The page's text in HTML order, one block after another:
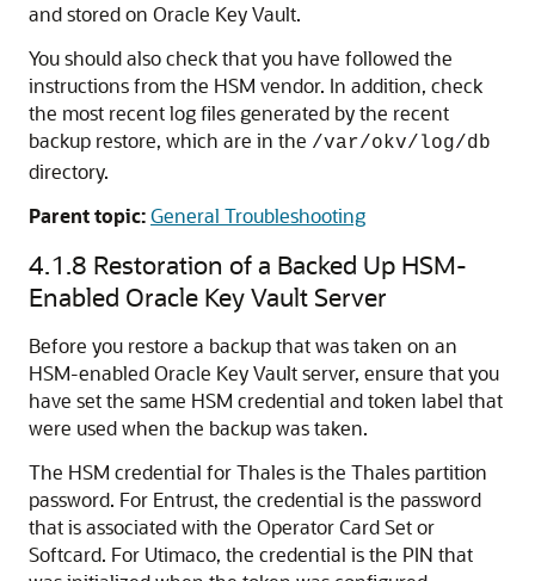
and stored on Oracle Key Vault.
You should also check that you have followed the
instructions from the HSM vendor. In addition, check
the most recent log files generated by the recent
backup restore, which are in the /var/okv/log/db
directory.
Parent topic:General Troubleshooting
4.1.8 Restoration of a Backed Up HSM-
Enabled Oracle Key Vault Server
Before you restore a backup that was taken on an
HSM-enabled Oracle Key Vault server, ensure that you
have set the same HSM credential and token label that
were used when the backup was taken.
The HSM credential for Thales is the Thales partition
password. For Entrust, the credential is the password
that is associated with the Operator Card Set or
Softcard. For Utimaco, the credential is the PIN that